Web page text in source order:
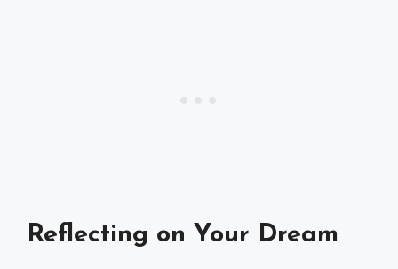
Reflecting on Your Dream